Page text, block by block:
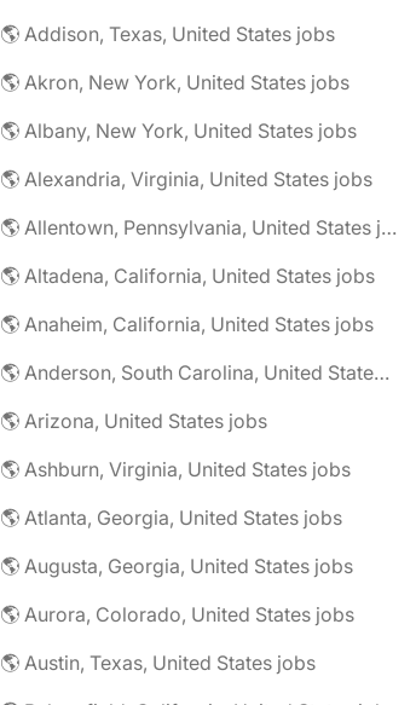
🌎 Addison, Texas, United States jobs
🌎 Akron, New York, United States jobs
🌎 Albany, New York, United States jobs
🌎 Alexandria, Virginia, United States jobs
🌎 Allentown, Pennsylvania, United States jobs
🌎 Altadena, California, United States jobs
🌎 Anaheim, California, United States jobs
🌎 Anderson, South Carolina, United States jobs
🌎 Arizona, United States jobs
🌎 Ashburn, Virginia, United States jobs
🌎 Atlanta, Georgia, United States jobs
🌎 Augusta, Georgia, United States jobs
🌎 Aurora, Colorado, United States jobs
🌎 Austin, Texas, United States jobs